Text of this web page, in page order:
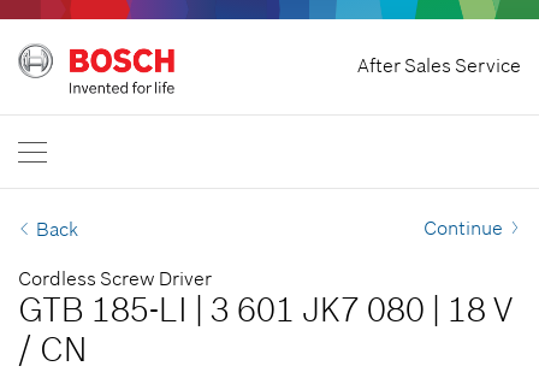
After Sales Service
Home
Bosch Professional
Back Continue
Cordless Screw Driver
GTB 185-LI 3 601 JK7 080
18 V
/ CN